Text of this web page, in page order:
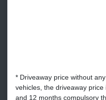
* Driveaway price without
vehicles, the driveaway
and 12 months compulsory